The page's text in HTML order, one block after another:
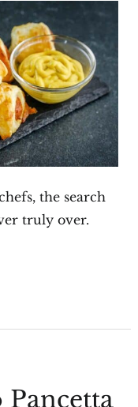
the search
truly over.
Pancetta